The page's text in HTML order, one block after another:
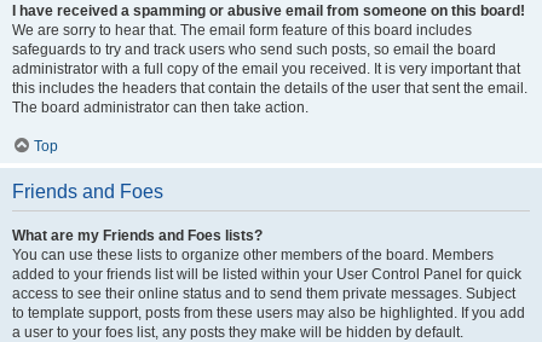
I have received a spamming or abusive email from someone on this board!
We are sorry to hear that. The email form feature of this board includes
safeguards to try and track users who send such posts, so email the board
administrator with a full copy of the email you received. It is very important that
this includes the headers that contain the details of the user that sent the email.
The board administrator can then take action.
Top
Friends and Foes
What are my Friends and Foes lists?
You can use these lists to organize other members of the board. Members
added to your friends list will be listed within your User Control Panel for quick
access to see their online status and to send them private messages. Subject
to template support, posts from these users may also be highlighted. If you add
a user to your foes list, any posts they make will be hidden by default.